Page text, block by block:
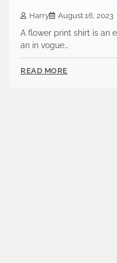
Harry August 16, 2023
A flower print shirt is an
an in vogue…
READ MORE